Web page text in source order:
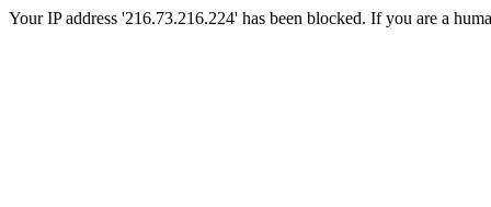
Your IP address '216.73.216.224' has been blocked. If you are a